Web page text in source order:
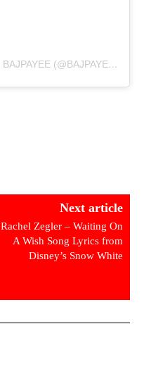
A POST SHARED BY MANOJ BAJPAYEE (@BAJPAYEE.MANOJ)
Next article
Rachel Zegler – Waiting On
A Wish Song Lyrics from
Disney’s Snow White